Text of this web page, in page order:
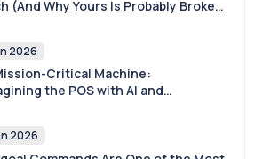
(And Why Yours Is Probably Broken
2026
Critical Machine:
the POS with AI and
2026